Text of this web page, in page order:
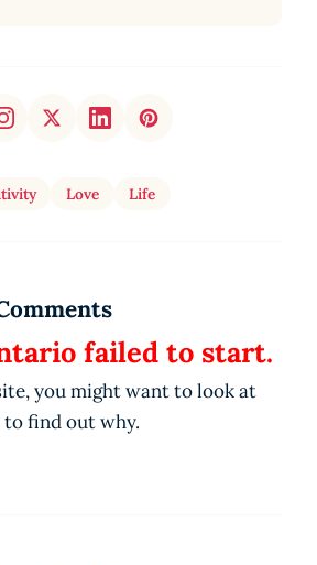
Love Life
failed to start.
you might want to look at
find out why.